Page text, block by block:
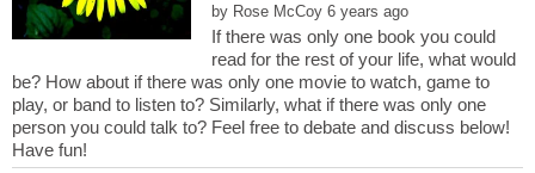
by
If there was only one book you could
read for the rest of your life, what would
be? How about if there was only one movie to watch, game to
play, or band to listen to? Similarly, what if there was only one
person you could talk to? Feel free to debate and discuss below!
Have fun!